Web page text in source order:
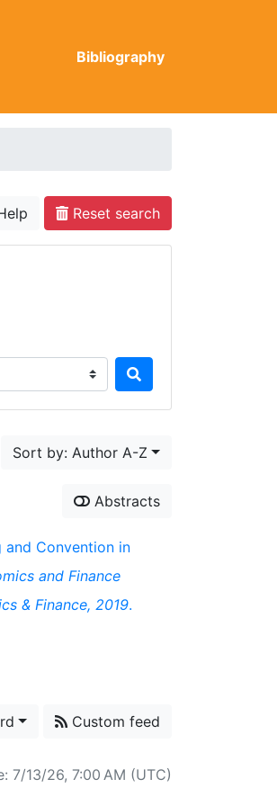
Bibliography
Reset search
Sort by: Author A-Z
Abstracts
and Convention in
and Finance
& Finance, 2019.
Custom feed
7/13/26, 7:00 AM (UTC)